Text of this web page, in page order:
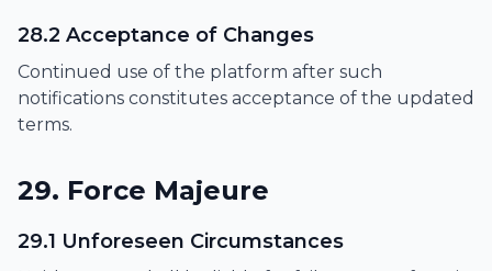
28.2 Acceptance of Changes
Continued use of the platform after such
notifications constitutes acceptance of the updated
terms.
29. Force Majeure
29.1 Unforeseen Circumstances